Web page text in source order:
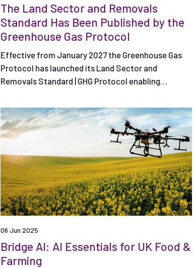
The Land Sector and Removals
Standard Has Been Published by the
Greenhouse Gas Protocol
Effective from January 2027 the Greenhouse Gas
Protocol has launched its Land Sector and
Removals Standard | GHG Protocol enabling
and removals from land use and agriculture as well
as specified technological removals.
06 Jun 2025
Bridge AI: AI Essentials for UK Food &
Farming